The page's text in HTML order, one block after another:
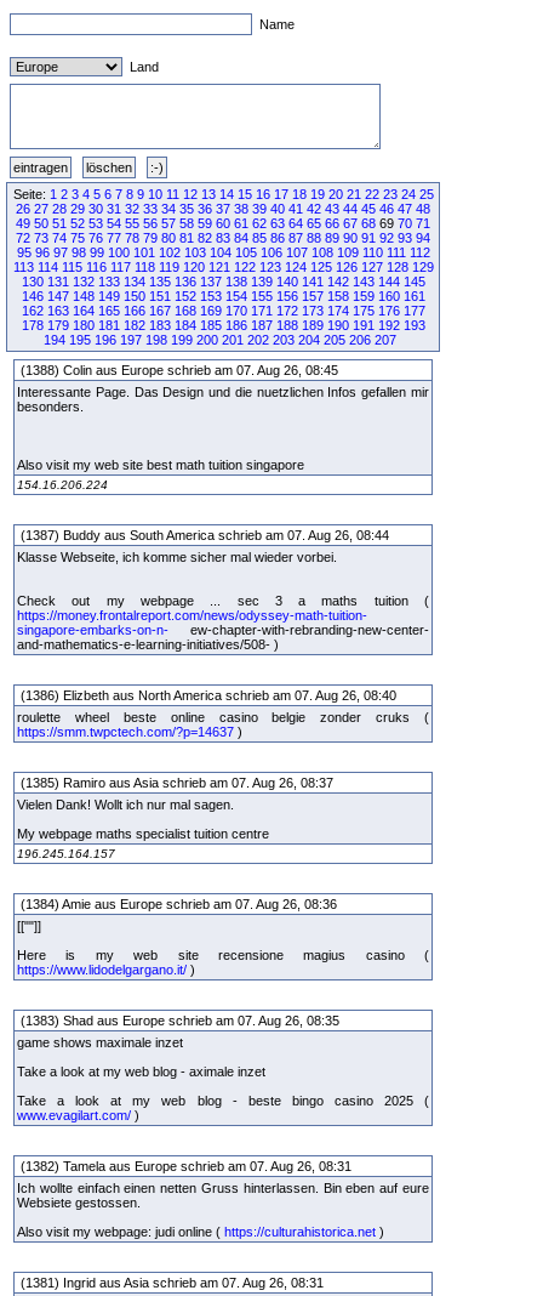
Name
Land
Seite: 1 2 3 4 5 6 7 8 9 10 11 12 13 14 15 16 17 18 19 20 21 22 23 24 25
26 27 28 29 30 31 32 33 34 35 36 37 38 39 40 41 42 43 44 45 46 47 48
49 50 51 52 53 54 55 56 57 58 59 60 61 62 63 64 65 66 67 68 69 70 71
72 73 74 75 76 77 78 79 80 81 82 83 84 85 86 87 88 89 90 91 92 93 94
95 96 97 98 99 100 101 102 103 104 105 106 107 108 109 110 111 112
113 114 115 116 117 118 119 120 121 122 123 124 125 126 127 128 129
130 131 132 133 134 135 136 137 138 139 140 141 142 143 144 145
146 147 148 149 150 151 152 153 154 155 156 157 158 159 160 161
162 163 164 165 166 167 168 169 170 171 172 173 174 175 176 177
178 179 180 181 182 183 184 185 186 187 188 189 190 191 192 193
194 195 196 197 198 199 200 201 202 203 204 205 206 207
(1388) Colin aus Europe schrieb am 07. Aug 26, 08:45
Interessante Page. Das Design und die nuetzlichen Infos gefallen mir
besonders.
Also visit my web site best math tuition singapore
154.16.206.224
(1387) Buddy aus South America schrieb am 07. Aug 26, 08:44
Klasse Webseite, ich komme sicher mal wieder vorbei.
Check out my webpage ... sec 3 a maths tuition (
https://money.frontalreport.com/news/odyssey-math-tuition-
singapore-embarks-on-n- ew-chapter-with-rebranding-new-center-
and-mathematics-e-learning-initiatives/508- )
(1386) Elizbeth aus North America schrieb am 07. Aug 26, 08:40
roulette wheel beste online casino belgie zonder cruks (
https://smm.twpctech.com/?p=14637 )
(1385) Ramiro aus Asia schrieb am 07. Aug 26, 08:37
Vielen Dank! Wollt ich nur mal sagen.
My webpage maths specialist tuition centre
196.245.164.157
(1384) Amie aus Europe schrieb am 07. Aug 26, 08:36
[[""]]
Here is my web site recensione magius casino (
https://www.lidodelgargano.it/ )
(1383) Shad aus Europe schrieb am 07. Aug 26, 08:35
game shows maximale inzet
Take a look at my web blog - aximale inzet
Take a look at my web blog - beste bingo casino 2025 (
www.evagilart.com/ )
(1382) Tamela aus Europe schrieb am 07. Aug 26, 08:31
Ich wollte einfach einen netten Gruss hinterlassen. Bin eben auf eure
Websiete gestossen.
Also visit my webpage: judi online ( https://culturahistorica.net )
(1381) Ingrid aus Asia schrieb am 07. Aug 26, 08:31